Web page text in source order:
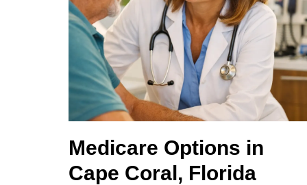
Medicare Options in
Cape Coral, Florida